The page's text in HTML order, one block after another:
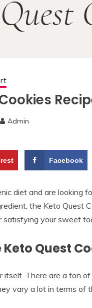
Admin
Facebook
diet and are looking
the Keto Quest
your sweet
Quest
itself. There are a ton
vary a lot in terms